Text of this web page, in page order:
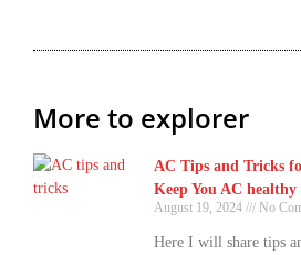
More to explorer
AC Tips and Tricks
Keep You AC healthy
August 19, 2024 No
Here I will share tips